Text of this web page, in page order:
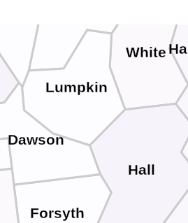
White
Lumpkin
Hall
Forsyth
Dawson